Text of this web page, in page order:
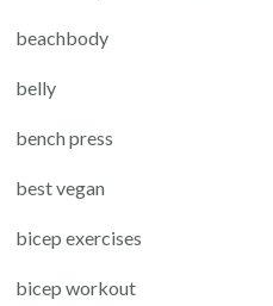
beachbody
belly
bench press
best vegan
bicep exercises
bicep workout